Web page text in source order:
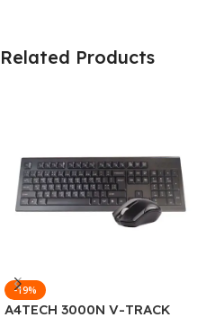
Related Products
-19%
A4TECH 3000N V-TRACK